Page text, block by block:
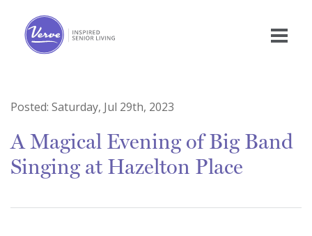
Posted: Saturday, Jul 29th, 2023
A Magical Evening of Big Band
Singing at Hazelton Place